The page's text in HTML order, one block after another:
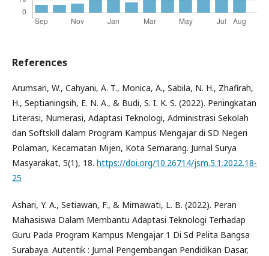
References
Arumsari, W., Cahyani, A. T., Monica, A., Sabila, N. H., Zhafirah,
H., Septianingsih, E. N. A., & Budi, S. I. K. S. (2022). Peningkatan
Literasi, Numerasi, Adaptasi Teknologi, Administrasi Sekolah
dan Softskill dalam Program Kampus Mengajar di SD Negeri
Polaman, Kecamatan Mijen, Kota Semarang. Jurnal Surya
Masyarakat, 5(1), 18. https://doi.org/10.26714/jsm.5.1.2022.18-
25
Ashari, Y. A., Setiawan, F., & Mirnawati, L. B. (2022). Peran
Mahasiswa Dalam Membantu Adaptasi Teknologi Terhadap
Guru Pada Program Kampus Mengajar 1 Di Sd Pelita Bangsa
Surabaya. Autentik : Jurnal Pengembangan Pendidikan Dasar,